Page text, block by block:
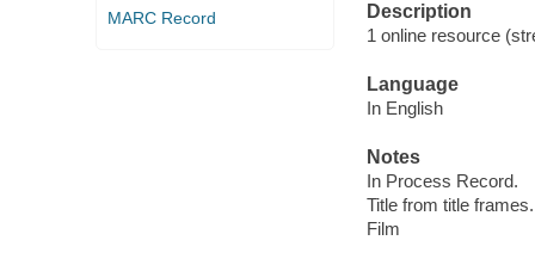
MARC Record
Description
1 online resource
Language
In English
Notes
In Process Record.
Title from title frames.
Film